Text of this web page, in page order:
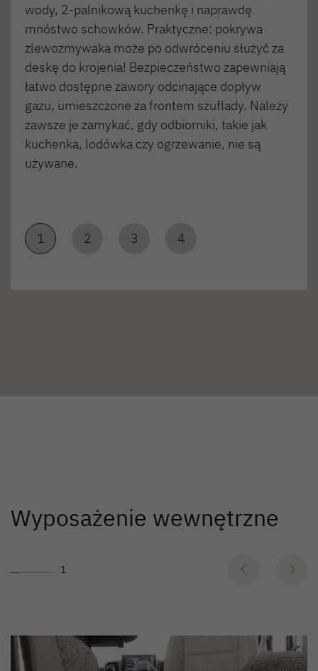
wody, 2-palnikową kuchenkę i naprawdę
mnóstwo schowków. Praktyczne: pokrywa
zlewozmywaka może po odwróceniu służyć za
deskę do krojenia! Bezpieczeństwo zapewniają
łatwo dostępne zawory odcinające dopływ
gazu, umieszczone za frontem szuflady. Należy
zawsze je zamykać, gdy odbiorniki, takie jak
kuchenka, lodówka czy ogrzewanie, nie są
używane.
1 2 3 4
Wyposażenie wewnętrzne
1